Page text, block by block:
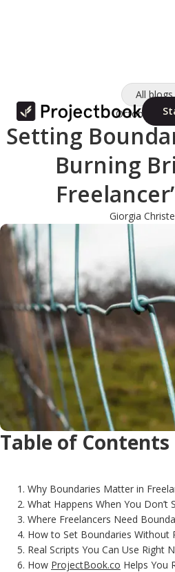
All blogs
October 10,
Setting
Burning
Giorgia
Table of Contents
Why Boundaries Matter in
What Happens When You Don’t
Where Freelancers Need
How to Set Boundaries Without
Real Scripts You Can Use Right
How ProjectBook.co Helps You